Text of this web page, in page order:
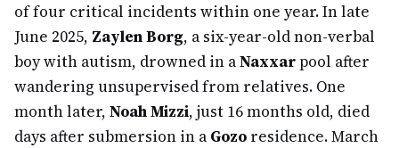
of four critical incidents within one year. In late
June 2025, Zaylen Borg, a six-year-old non-verbal
boy with autism, drowned in aNaxxarpool after
wandering unsupervised from relatives. One
month later, Noah Mizzi, just 16 months old, died
days after submersion in a Gozo residence. March